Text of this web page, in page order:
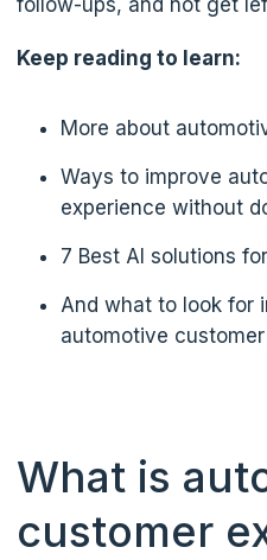
follow-ups, and not get
Keep reading to learn:
More about
Ways to improve
experience without
7 Best AI solutions
And what to look for
automotive
What is
customer